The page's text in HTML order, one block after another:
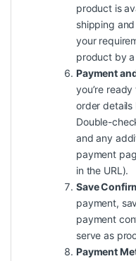
product is
shipping
your
product by
Payment
you’re
order details
Double-
and any
payment
in the URL).
Save
payment,
payment
serve as
Payment